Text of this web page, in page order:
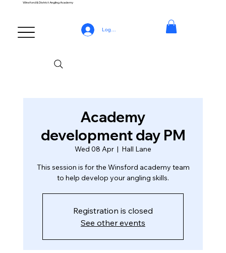
Winsford & District Angling Academy
Log In
Academy
development day PM
Wed 08 Apr
  |
Hall Lane
This session is for the Winsford academy team
to help develop your angling skills.
Registration is closed
See other events